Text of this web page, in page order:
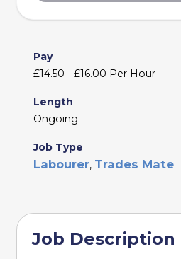
Pay
£14.50 - £16.00 Per Hour
Length
Ongoing
Job Type
Labourer, Trades Mate
Job Description